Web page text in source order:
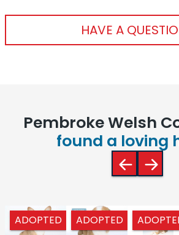
HAVE A
Pembroke Welsh
found a loving
ADOPTED ADOPTED